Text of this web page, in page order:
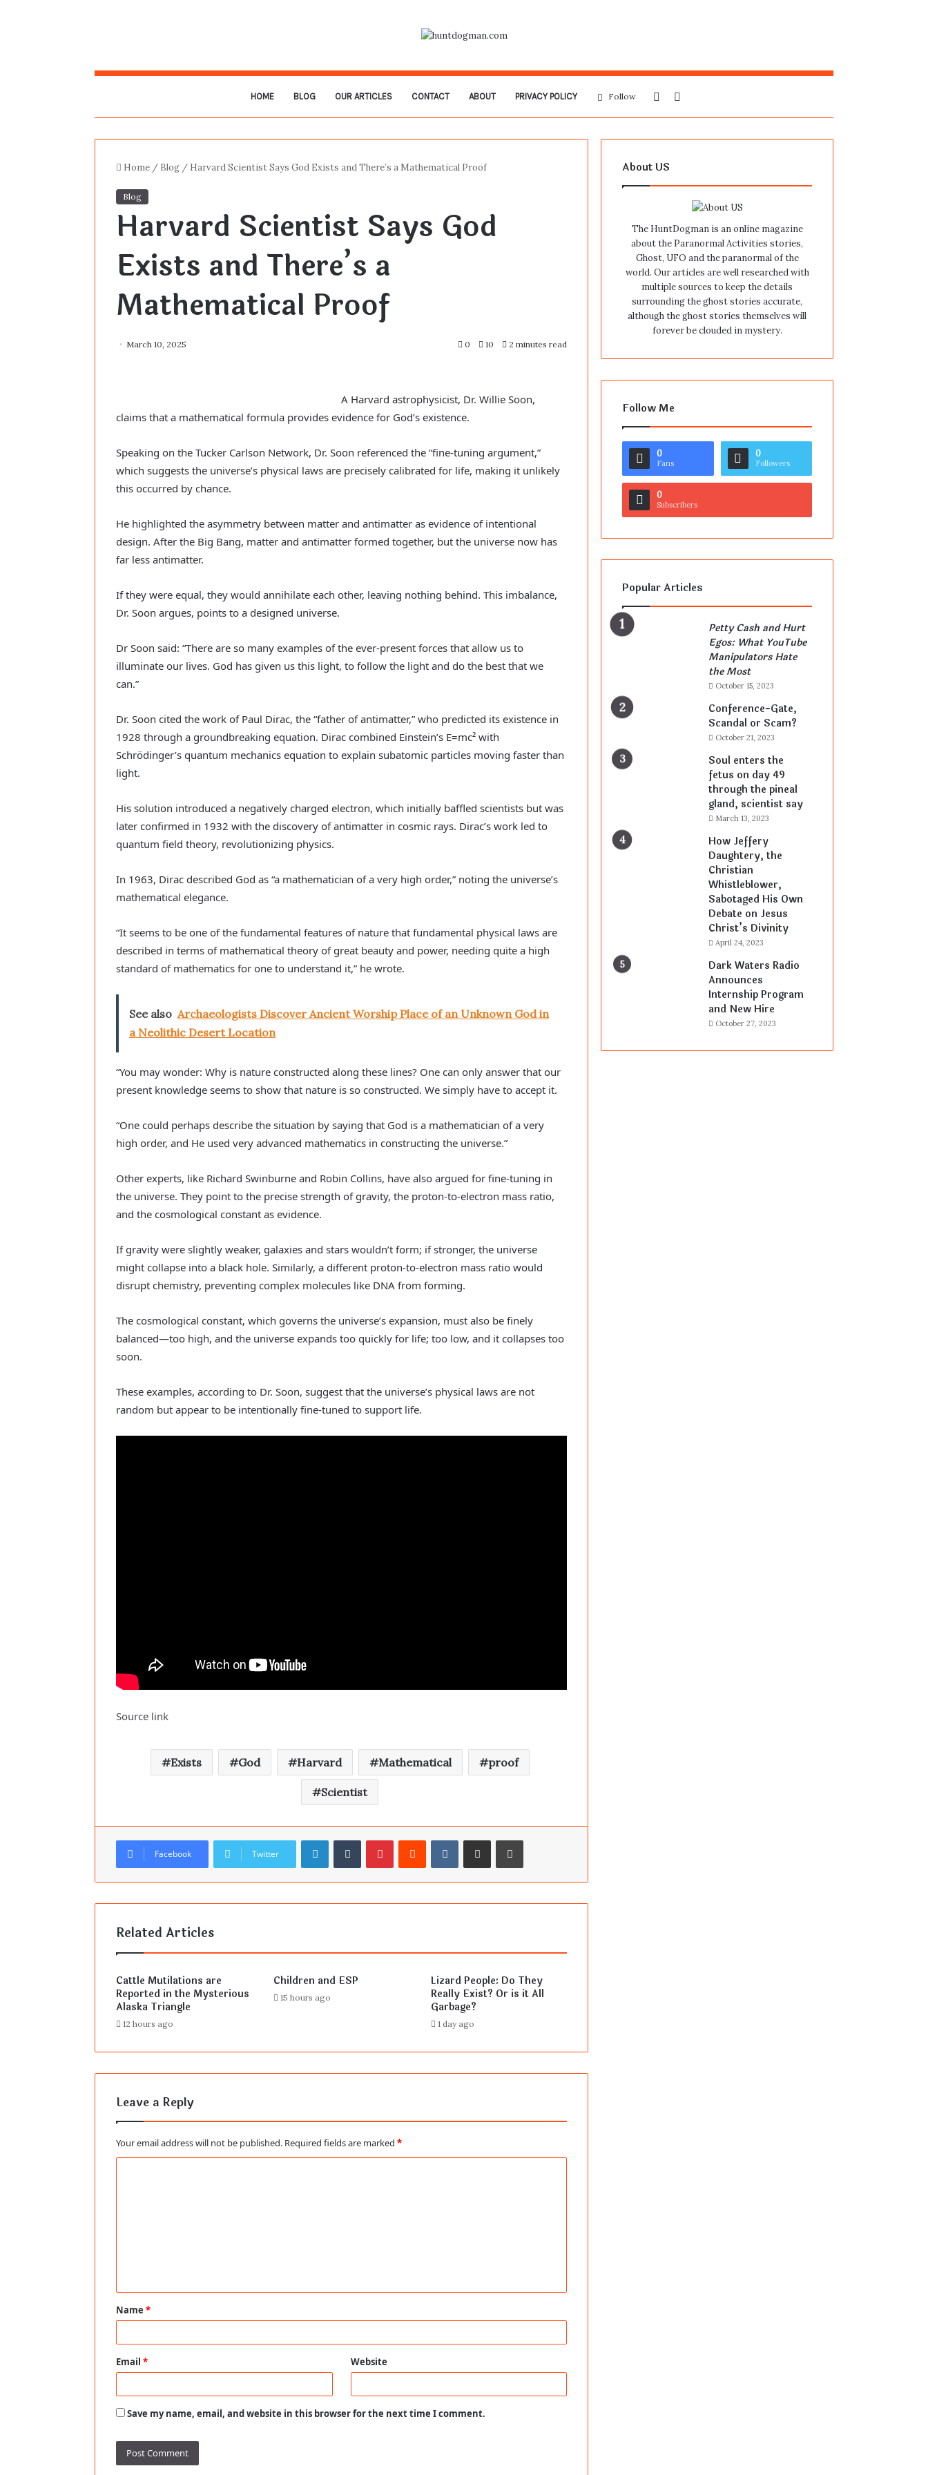
HOME BLOG OUR ARTICLES CONTACT ABOUT PRIVACY POLICY
for
Sidebar
Follow
Home / Blog / Harvard Scientist Says God Exists and There’s a Mathematical Proof
Blog
Harvard Scientist Says God
Exists and There’s a
Mathematical Proof
March 10, 2025 0 10 2 minutes read
A Harvard astrophysicist, Dr. Willie Soon,
claims that a mathematical formula provides evidence for God’s existence.
Speaking on the Tucker Carlson Network, Dr. Soon referenced the “fine-tuning argument,”
which suggests the universe’s physical laws are precisely calibrated for life, making it unlikely
this occurred by chance.
He highlighted the asymmetry between matter and antimatter as evidence of intentional
design. After the Big Bang, matter and antimatter formed together, but the universe now has
far less antimatter.
If they were equal, they would annihilate each other, leaving nothing behind. This imbalance,
Dr. Soon argues, points to a designed universe.
Dr Soon said: “There are so many examples of the ever-present forces that allow us to
illuminate our lives. God has given us this light, to follow the light and do the best that we
can.”
Dr. Soon cited the work of Paul Dirac, the “father of antimatter,” who predicted its existence in
1928 through a groundbreaking equation. Dirac combined Einstein’s E=mc² with
Schrödinger’s quantum mechanics equation to explain subatomic particles moving faster than
light.
His solution introduced a negatively charged electron, which initially baffled scientists but was
later confirmed in 1932 with the discovery of antimatter in cosmic rays. Dirac’s work led to
quantum field theory, revolutionizing physics.
In 1963, Dirac described God as “a mathematician of a very high order,” noting the universe’s
mathematical elegance.
“It seems to be one of the fundamental features of nature that fundamental physical laws are
described in terms of mathematical theory of great beauty and power, needing quite a high
standard of mathematics for one to understand it,” he wrote.
See also Archaeologists Discover Ancient Worship Place of an Unknown God in
a Neolithic Desert Location
“You may wonder: Why is nature constructed along these lines? One can only answer that our
present knowledge seems to show that nature is so constructed. We simply have to accept it.
“One could perhaps describe the situation by saying that God is a mathematician of a very
high order, and He used very advanced mathematics in constructing the universe.”
Other experts, like Richard Swinburne and Robin Collins, have also argued for fine-tuning in
the universe. They point to the precise strength of gravity, the proton-to-electron mass ratio,
and the cosmological constant as evidence.
If gravity were slightly weaker, galaxies and stars wouldn’t form; if stronger, the universe
might collapse into a black hole. Similarly, a different proton-to-electron mass ratio would
disrupt chemistry, preventing complex molecules like DNA from forming.
The cosmological constant, which governs the universe’s expansion, must also be finely
balanced—too high, and the universe expands too quickly for life; too low, and it collapses too
soon.
These examples, according to Dr. Soon, suggest that the universe’s physical laws are not
random but appear to be intentionally fine-tuned to support life.
Source link
Exists God Harvard Mathematical proof
Scientist
Facebook Twitter
LinkedInTumblrPinterestReddit VKontakteShare via Email Print
Related Articles
Cattle Mutilations are
Reported in the Mysterious
Alaska Triangle
12 hours ago
Children and ESP
15 hours ago
Lizard People: Do They
Really Exist? Or is it All
Garbage?
1 day ago
Leave a Reply
Your email address will not be published. Required fields are marked *
t
*
Name *
Email * Website
Save my name, email, and website in this browser for the next time I comment.
About US
The HuntDogman is an online magazine
about the Paranormal Activities stories,
Ghost, UFO and the paranormal of the
world. Our articles are well researched with
multiple sources to keep the details
surrounding the ghost stories accurate,
although the ghost stories themselves will
forever be clouded in mystery.
Follow Me
0
Fans
0
Followers
0
Subscribers
Popular Articles
Petty Cash and Hurt
Egos: What YouTube
Manipulators Hate
the Most
October 15, 2023
Conference-Gate,
Scandal or Scam?
October 21, 2023
Soul enters the
fetus on day 49
through the pineal
gland, scientist say
March 13, 2023
How Jeffery
Daughtery, the
Christian
Whistleblower,
Sabotaged His Own
Debate on Jesus
Christ’s Divinity
April 24, 2023
Dark Waters Radio
Announces
Internship Program
and New Hire
October 27, 2023